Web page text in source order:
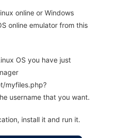
online or Windows
online emulator from this
OS you have just
myfiles.php?
username that you want.
install it and run it.